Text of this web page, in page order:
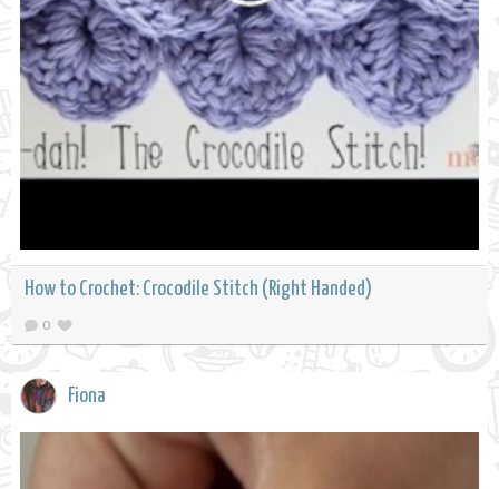
How to Crochet: Crocodile Stitch (Right Handed)
0
Fiona